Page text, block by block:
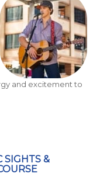
and excitement to
SIGHTS &